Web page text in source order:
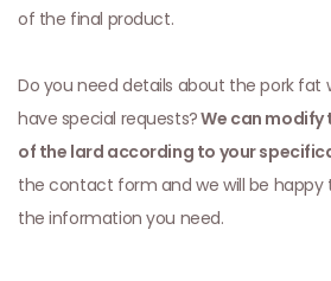
of the final product.
Do you need details about the pork fat
have special requests?We can
of the lard according to your
the contact form and we will be happy
the information you need.